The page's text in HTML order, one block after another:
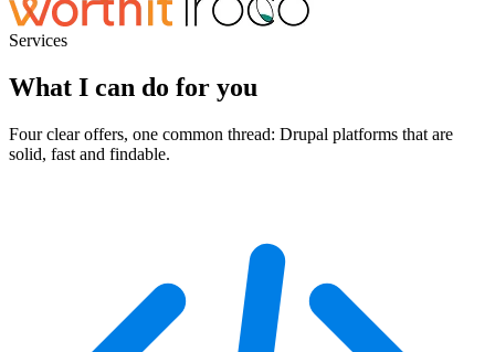
Services
What I can do for you
Four clear offers, one common thread: Drupal platforms that are
solid, fast and findable.